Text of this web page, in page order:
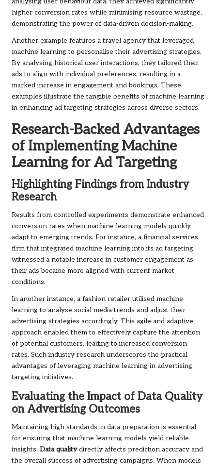
higher conversion rates while minimising resource wastage,
demonstrating the power of data-driven decision-making.
Another example features a travel agency that leveraged
machine learning to personalise their advertising strategies.
By analysing historical user interactions, they tailored their
ads to align with individual preferences, resulting in a
marked increase in engagement and bookings. These
examples illustrate the tangible benefits of machine learning
in enhancing ad targeting strategies across diverse sectors.
Research-Backed Advantages
of Implementing Machine
Learning for Ad Targeting
Highlighting Findings from Industry
Research
Results from controlled experiments demonstrate enhanced
conversion rates when machine learning models quickly
adapt to emerging trends. For instance, a financial services
firm that integrated machine learning into its ad targeting
witnessed a notable increase in customer engagement as
their ads became more aligned with current market
conditions.
In another instance, a fashion retailer utilised machine
learning to analyse social media trends and adjust their
advertising strategies accordingly. This agile and adaptive
approach enabled them to effectively capture the attention
of potential customers, leading to increased conversion
rates. Such industry research underscores the practical
advantages of leveraging machine learning in advertising
targeting initiatives.
Evaluating the Impact of Data Quality
on Advertising Outcomes
Maintaining high standards in data preparation is essential
for ensuring that machine learning models yield reliable
insights. Data qualitydirectly affects prediction accuracy and
the overall success of advertising campaigns. When models